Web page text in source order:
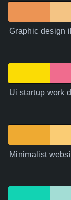
Graphic design
Ui startup work
Minimalist